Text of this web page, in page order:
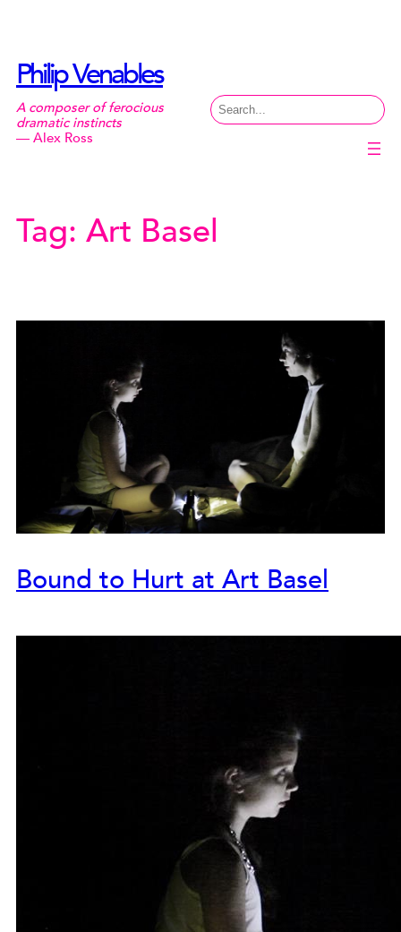
Philip Venables
A composer of ferocious
dramatic instincts
— Alex Ross
Search
Tag: Art Basel
Bound to Hurt at Art Basel